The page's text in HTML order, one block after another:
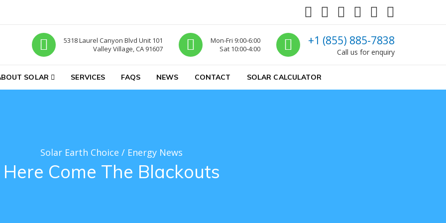
SOLAR SERVICES FAQS NEWS CONTACT SOLAR CALCULATOR
Call us
+1 (855) 885-7838
Call us for enquiry
Mon-Fri 9:00-6:00
Sat 10:00-4:00
5318 Laurel Canyon Blvd Unit 101
Valley Village, CA 91607
Here Come The Blackouts
Solar Earth Choice / Energy News